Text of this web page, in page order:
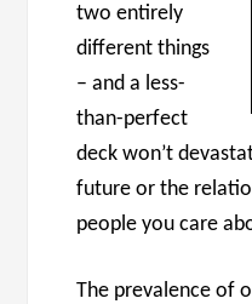
two entirely
different things
– and a less-
than-perfect
deck won’t
future or the
people you care
The prevalence of